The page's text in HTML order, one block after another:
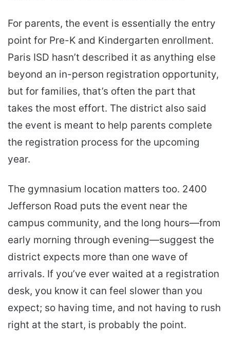
For parents, the event is essentially the entry
point for Pre-K and Kindergarten enrollment.
Paris ISD hasn’t described it as anything else
beyond an in-person registration opportunity,
but for families, that’s often the part that
takes the most effort. The district also said
the event is meant to help parents complete
the registration process for the upcoming
year.
The gymnasium location matters too. 2400
Jefferson Road puts the event near the
campus community, and the long hours—from
early morning through evening—suggest the
district expects more than one wave of
arrivals. If you’ve ever waited at a registration
desk, you know it can feel slower than you
expect; so having time, and not having to rush
right at the start, is probably the point.